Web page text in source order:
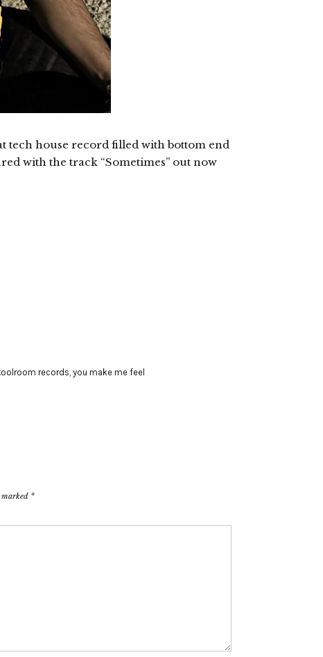
tech house record filled with bottom end
with the track “Sometimes” out now
records, you make me feel
marked *